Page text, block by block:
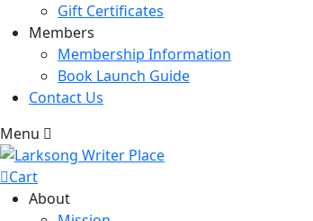
Gift Certificates
Members
Membership Information
Book Launch Guide
Contact Us
Menu
Cart
About